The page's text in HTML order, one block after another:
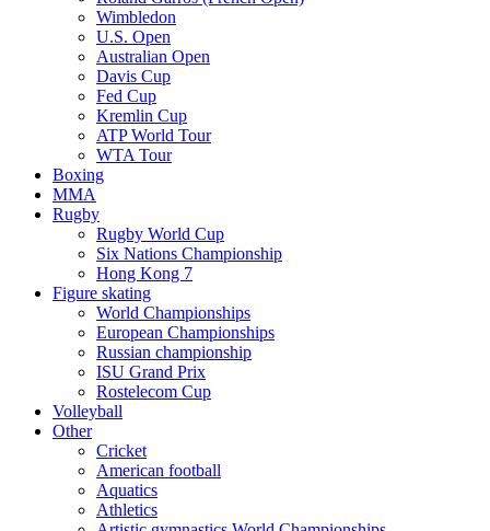
Wimbledon
U.S. Open
Australian Open
Davis Cup
Fed Cup
Kremlin Cup
ATP World Tour
WTA Tour
Boxing
MMA
Rugby
Rugby World Cup
Six Nations Championship
Hong Kong 7
Figure skating
World Championships
European Championships
Russian championship
ISU Grand Prix
Rostelecom Cup
Volleyball
Other
Cricket
American football
Aquatics
Athletics